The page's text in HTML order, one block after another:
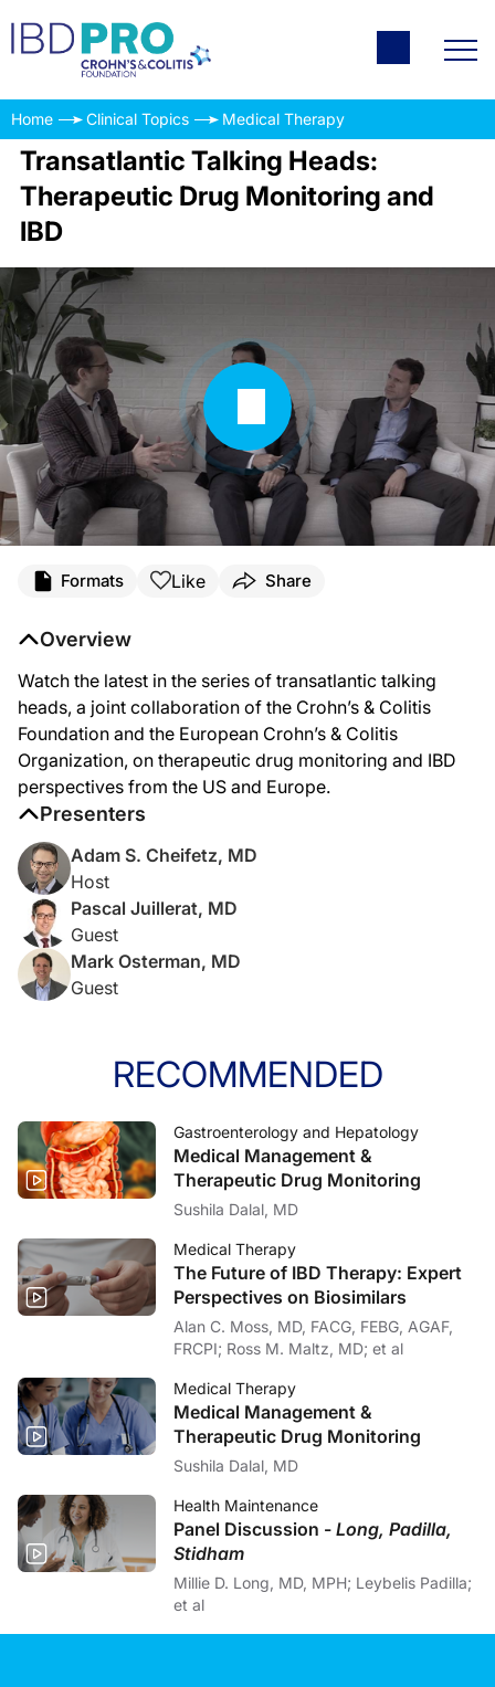
Home Clinical Topics Medical Therapy
Transatlantic Talking Heads:
Therapeutic Drug Monitoring and
IBD
Formats Like Share
Overview
Watch the latest in the series of transatlantic talking
heads, a joint collaboration of the Crohn’s & Colitis
Foundation and the European Crohn’s & Colitis
Organization, on therapeutic drug monitoring and IBD
perspectives from the US and Europe.
Presenters
Adam S. Cheifetz, MD
Host
Pascal Juillerat, MD
Guest
Mark Osterman, MD
Guest
RECOMMENDED
Gastroenterology and Hepatology
Medical Management &
Therapeutic Drug Monitoring
Sushila Dalal, MD
Medical Therapy
The Future of IBD Therapy: Expert
Perspectives on Biosimilars
Alan C. Moss, MD, FACG, FEBG, AGAF,
FRCPI; Ross M. Maltz, MD; et al
Medical Therapy
Medical Management &
Therapeutic Drug Monitoring
Sushila Dalal, MD
Health Maintenance
Panel Discussion - Long, Padilla,
Stidham
Millie D. Long, MD, MPH; Leybelis Padilla;
et al